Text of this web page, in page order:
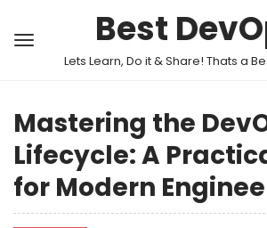
Best
Lets Learn, Do it & Share! Thats a
Mastering the
Lifecycle: A
for Modern